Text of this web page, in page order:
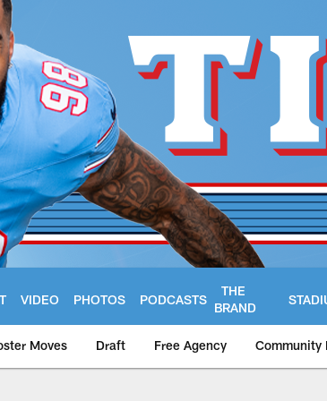
VIDEO PHOTOS PODCASTS
THE
BRAND
Moves Draft Free Agency Community